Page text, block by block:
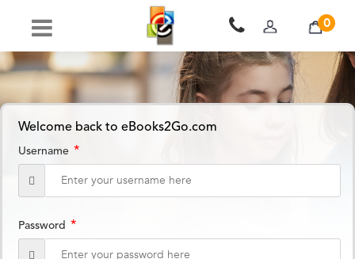
0
Welcome back to eBooks2Go.com
Username *
Password *